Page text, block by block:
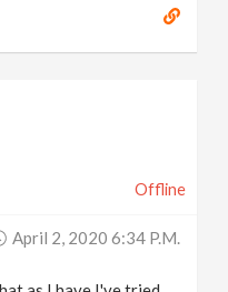
Offline
April 2, 2020 6:34 P.m.